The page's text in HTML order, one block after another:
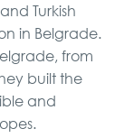
Turkish
in Belgrade.
from
built the
and